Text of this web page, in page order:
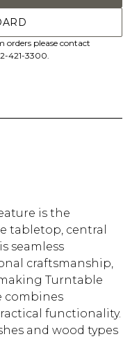
orders please contact
421-3300.
is the
tabletop, central
seamless
craftsmanship,
Turntable
combines
functionality.
and wood types